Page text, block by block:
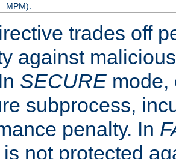
MPM).
trades off
against
SECURE mode,
subprocess,
penalty. In
not protected